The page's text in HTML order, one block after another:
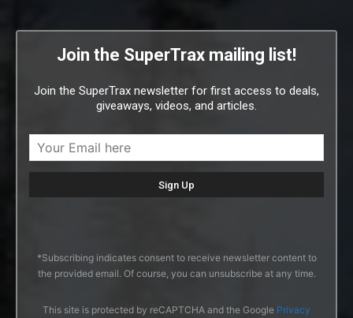
Join the SuperTrax mailing list!
Join the SuperTrax newsletter for first access to deals,
giveaways, videos, and articles.
*Subscribing indicates consent to receive newsletter content to
the provided email. Of course, you can unsubscribe at any time.
This site is protected by reCAPTCHA and the Google Privacy